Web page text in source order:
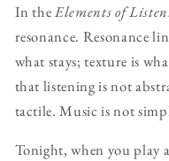
In theElements of
resonance. Resonance
what stays; texture is
that listening is not
tactile. Music is not
Tonight, when you play